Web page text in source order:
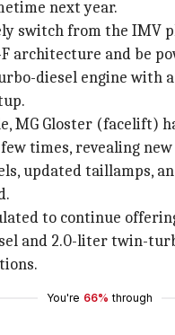
next year.
switch from the IMV
F architecture and be
diesel engine with
MG Gloster (facelift)
times, revealing
updated taillamps,
to continue
and 2.0-liter twin-
You're 66% through